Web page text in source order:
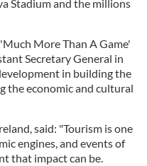
Stadium and the millions
More Than A Game'
Secretary General in
in building the
the economic and cultural
said: "Tourism is one
engines, and events of
that impact can be.